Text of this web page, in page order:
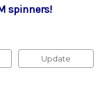
spinners!
Update